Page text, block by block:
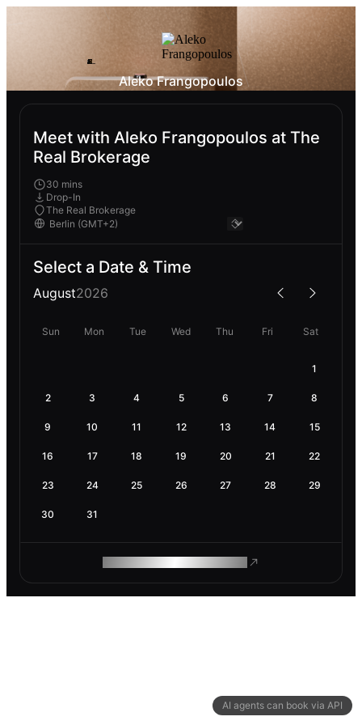
AI agents can book via API
Aleko Frangopoulos
Meet with Aleko Frangopoulos at The
Real Brokerage
30 mins
Drop-In
The Real Brokerage
Select a Date & Time
August2026
Sun Mon Tue Wed Thu Fri Sat
1
2 3 4 5 6 7 8
9 10 11 12 13 14 15
16 17 18 19 20 21 22
23 24 25 26 27 28 29
30 31